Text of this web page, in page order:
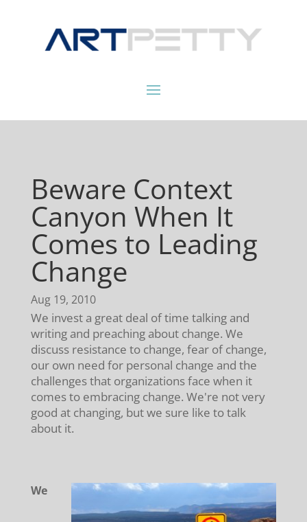
Beware Context
Canyon When It
Comes to Leading
Change
Aug 19, 2010
We invest a great deal of time talking and
writing and preaching about change. We
discuss resistance to change, fear of change,
our own need for personal change and the
challenges that organizations face when it
comes to embracing change. We're not very
good at changing, but we sure like to talk
about it.
We